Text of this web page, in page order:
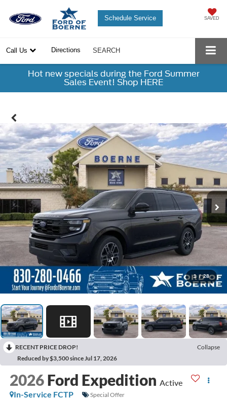
SAVED
Schedule Service
Call Us Directions SEARCH
Hot new specials during the Ford Summer
Sales Event! Shop HERE
1 / 28
RECENT PRICE DROP!
Collapse
Reduced by $3,500 since Jul 17, 2026
2026 Ford Expedition Active
In-Service FCTP
Special Offer